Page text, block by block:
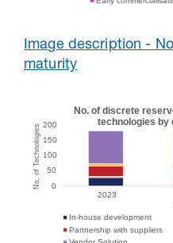
Image description -
maturity